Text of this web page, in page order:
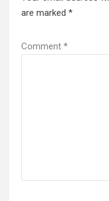
are marked *
Comment *